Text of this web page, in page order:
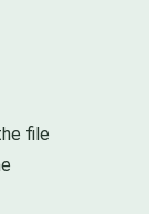
file